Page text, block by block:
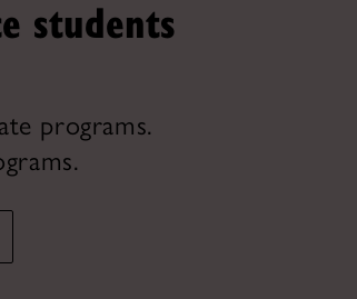
students
programs.